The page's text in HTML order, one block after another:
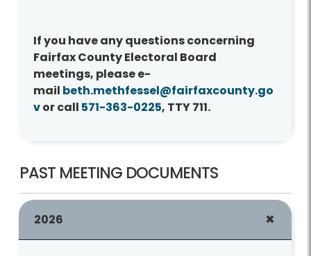
If you have any questions concerning
Fairfax County Electoral Board
meetings, please e-
mail beth.methfessel@fairfaxcounty.go
vor call 571-363-0225, TTY 711.
PAST MEETING DOCUMENTS
2026